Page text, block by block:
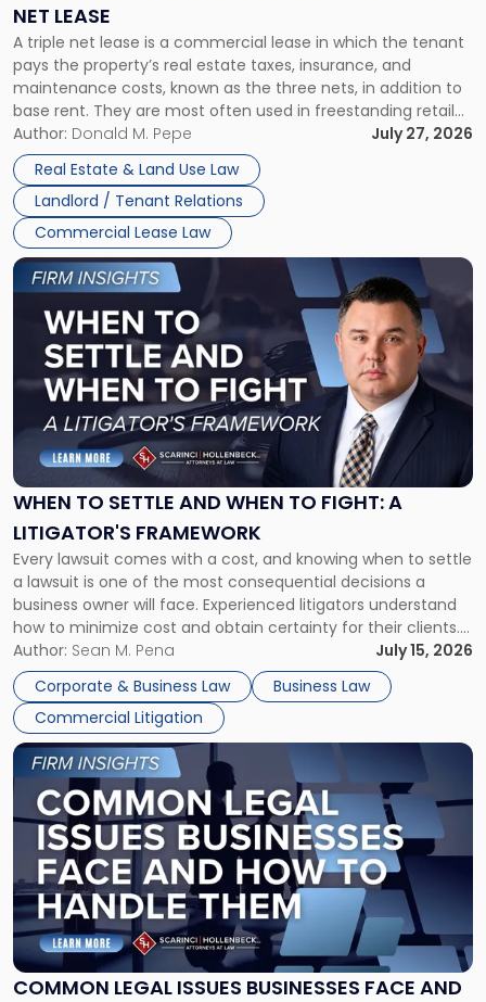
NET LEASE
A triple net lease is a commercial lease in which the tenant
pays the property’s real estate taxes, insurance, and
maintenance costs, known as the three nets, in addition to
base rent. They are most often used in freestanding retail
and office buildings and in large single-tenant industrial
properties, with terms that typically run 10 […]
Author: Donald M. Pepe
July 27, 2026
Real Estate & Land Use Law
Landlord / Tenant Relations
Commercial Lease Law
Triple
Net
Lease"
WHEN TO SETTLE AND WHEN TO FIGHT: A
LITIGATOR'S FRAMEWORK
Every lawsuit comes with a cost, and knowing when to settle
a lawsuit is one of the most consequential decisions a
business owner will face. Experienced litigators understand
how to minimize cost and obtain certainty for their clients.
For many business owners, the decision is viewed almost
entirely through a financial lens: What will it cost […]
Author: Sean M. Pena
July 15, 2026
Corporate & Business Law
Business Law
Commercial Litigation
Link
to
post
-
"When
Settle
and
When
Fight:
A
Litigator's
Framework"
COMMON LEGAL ISSUES BUSINESSES FACE AND
Link
to
post
with
title
"Common
Legal
Issues
Businesses
Face